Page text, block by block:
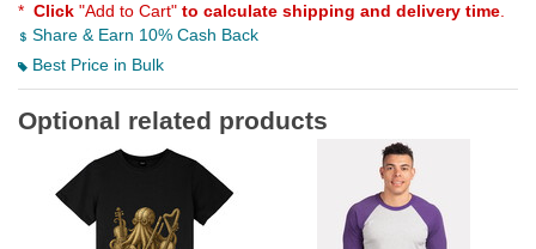
* Click "Add to Cart" to calculate shipping and delivery time
Share & Earn 10% Cash Back
Best Price in Bulk
Optional related products